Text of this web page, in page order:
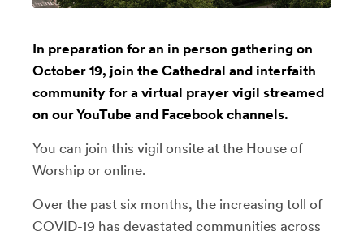
In preparation for an in person gathering on
October 19, join the Cathedral and interfaith
community for a virtual prayer vigil streamed
on our YouTube and Facebook channels.
You can join this vigil onsite at the House of
Worship or online.
Over the past six months, the increasing toll of
COVID-19 has devastated communities across